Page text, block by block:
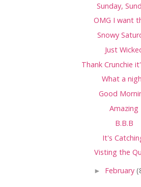
Sunday,
OMG I want
Snowy
Just
Thank Crunchie
What a
Good
Amazing
B.B.B
It's
Visting the
► February